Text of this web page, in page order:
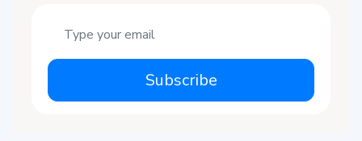
Subscribe